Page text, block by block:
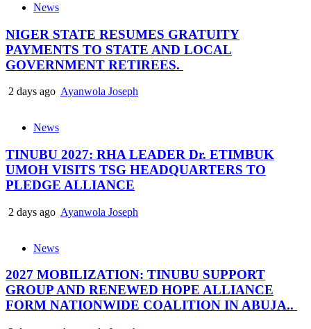
News
NIGER STATE RESUMES GRATUITY
PAYMENTS TO STATE AND LOCAL
GOVERNMENT RETIREES.
2 days ago Ayanwola Joseph
News
TINUBU 2027: RHA LEADER Dr. ETIMBUK
UMOH VISITS TSG HEADQUARTERS TO
PLEDGE ALLIANCE
2 days ago Ayanwola Joseph
News
2027 MOBILIZATION: TINUBU SUPPORT
GROUP AND RENEWED HOPE ALLIANCE
FORM NATIONWIDE COALITION IN ABUJA..